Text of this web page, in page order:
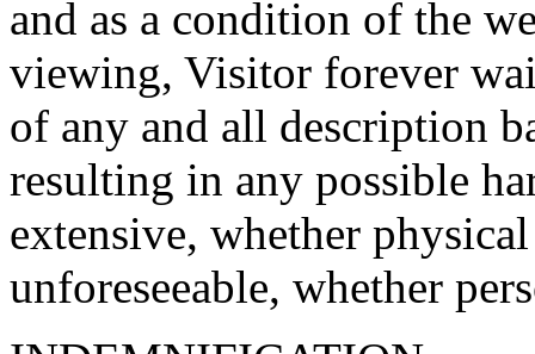
and as a condition of the
viewing, Visitor forever
of any and all description
resulting in any possible
extensive, whether
unforeseeable, whether